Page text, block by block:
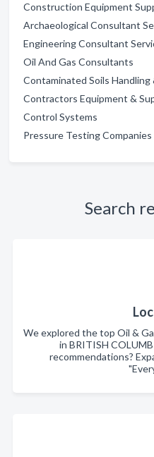
Construction Equipment
Archaeological Consultant
Engineering Consultant
Oil And Gas Consultants
Contaminated Soils
Contractors Equipment &
Control Systems
Pressure Testing Companies
Search
We explored the top Oil &
in BRITISH
recommendations?